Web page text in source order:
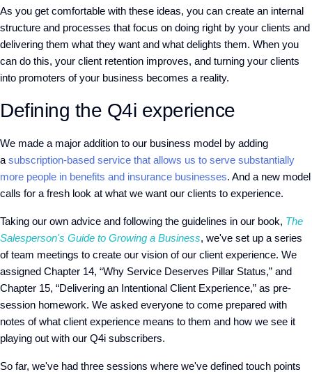
As you get comfortable with these ideas, you can create an internal
structure and processes that focus on doing right by your clients and
delivering them what they want and what delights them. When you
can do this, your client retention improves, and turning your clients
into promoters of your business becomes a reality.
Defining the Q4i experience
We made a major addition to our business model by adding
a subscription-based service that allows us to serve substantially
more people in benefits and insurance businesses. And a new model
calls for a fresh look at what we want our clients to experience.
Taking our own advice and following the guidelines in our book, The
Salesperson's Guide to Growing a Business, we've set up a series
of team meetings to create our vision of our client experience. We
assigned Chapter 14, “Why Service Deserves Pillar Status,” and
Chapter 15, “Delivering an Intentional Client Experience,” as pre-
session homework. We asked everyone to come prepared with
notes of what client experience means to them and how we see it
playing out with our Q4i subscribers.
So far, we've had three sessions where we've defined touch points